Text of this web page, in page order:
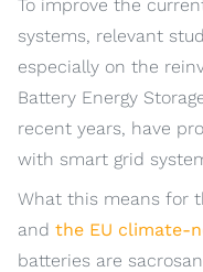
To improve the
systems, relevant
especially on the
Battery Energy
recent years, have
with smart grid
What this means for
and the EU climate-
batteries are